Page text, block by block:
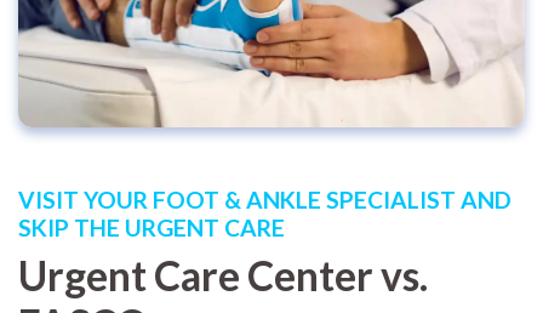
VISIT YOUR FOOT & ANKLE SPECIALIST AND
SKIP THE URGENT CARE
Urgent Care Center vs.